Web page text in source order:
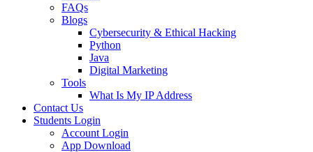
FAQs
Blogs
Cybersecurity & Ethical Hacking
Python
Java
Digital Marketing
Tools
What Is My IP Address
Contact Us
Students Login
Account Login
App Download